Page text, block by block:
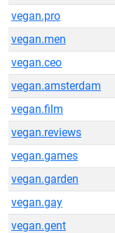
vegan.pro
vegan.men
vegan.ceo
vegan.amsterdam
vegan.film
vegan.reviews
vegan.games
vegan.garden
vegan.gay
vegan.gent